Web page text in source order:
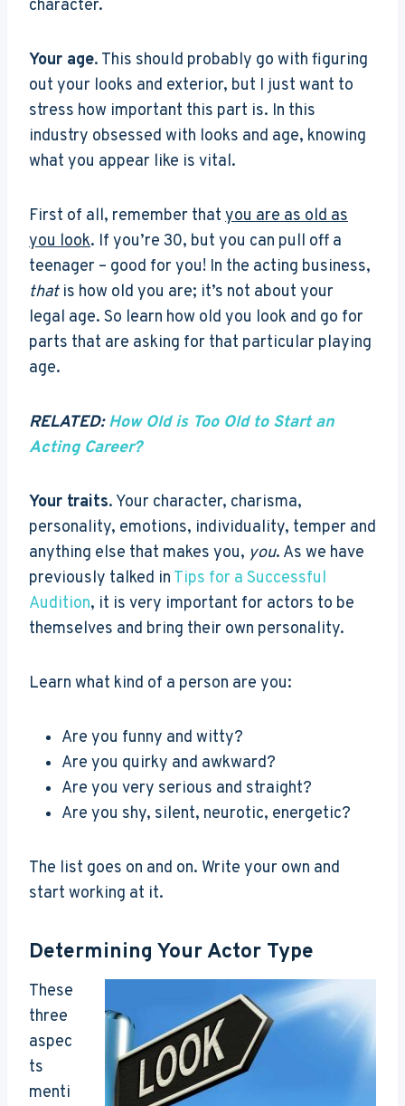
character.
Your age. This should probably go with figuring
out your looks and exterior, but I just want to
stress how important this part is. In this
industry obsessed with looks and age, knowing
what you appear like is vital.
First of all, remember that you are as old as
you look. If you’re 30, but you can pull off a
teenager – good for you! In the acting business,
thatis how old you are; it’s not about your
legal age. So learn how old you look and go for
parts that are asking for that particular playing
age.
RELATED:How Old is Too Old to Start an
Acting Career?
Your traits. Your character, charisma,
personality, emotions, individuality, temper and
anything else that makes you, you. As we have
previously talked in Tips for a Successful
Audition, it is very important for actors to be
themselves and bring their own personality.
Learn what kind of a person are you:
Are you funny and witty?
Are you quirky and awkward?
Are you very serious and straight?
Are you shy, silent, neurotic, energetic?
The list goes on and on. Write your own and
start working at it.
Determining Your Actor Type
These
three
aspec
ts
menti